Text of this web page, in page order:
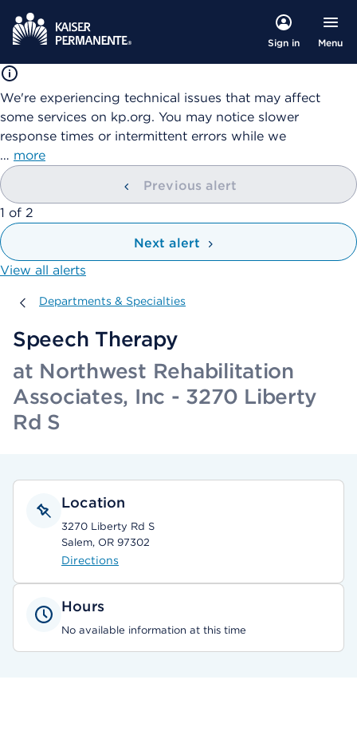
Sign in Menu
We're experiencing technical issues that may affect
some services on kp.org. You may notice slower
response times or intermittent errors while we
… more
Previous alert
showing
1 of 2
Next alert
View all alerts
Departments & Specialties
Departments & Specialties
Speech Therapy
at Northwest Rehabilitation
Associates, Inc - 3270 Liberty
Rd S
Location
3270 Liberty Rd S
Salem, OR 97302
Directions
Hours
No available information at this time